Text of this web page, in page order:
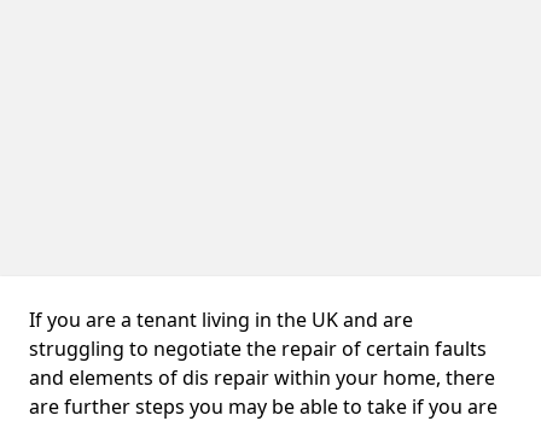
If you are a tenant living in the UK and are
struggling to negotiate the repair of certain faults
and elements of dis repair within your home, there
are further steps you may be able to take if you are